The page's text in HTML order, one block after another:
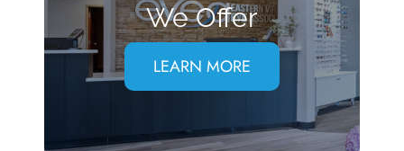
We Offer
LEARN MORE